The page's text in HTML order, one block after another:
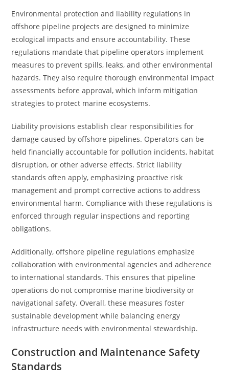
Environmental protection and liability regulations in
offshore pipeline projects are designed to minimize
ecological impacts and ensure accountability. These
regulations mandate that pipeline operators implement
measures to prevent spills, leaks, and other environmental
hazards. They also require thorough environmental impact
assessments before approval, which inform mitigation
strategies to protect marine ecosystems.
Liability provisions establish clear responsibilities for
damage caused by offshore pipelines. Operators can be
held financially accountable for pollution incidents, habitat
disruption, or other adverse effects. Strict liability
standards often apply, emphasizing proactive risk
management and prompt corrective actions to address
environmental harm. Compliance with these regulations is
enforced through regular inspections and reporting
obligations.
Additionally, offshore pipeline regulations emphasize
collaboration with environmental agencies and adherence
to international standards. This ensures that pipeline
operations do not compromise marine biodiversity or
navigational safety. Overall, these measures foster
sustainable development while balancing energy
infrastructure needs with environmental stewardship.
Construction and Maintenance Safety
Standards